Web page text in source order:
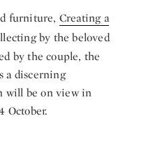
furniture, Creating a
by the beloved
by the couple, the
a discerning
will be on view in
October.